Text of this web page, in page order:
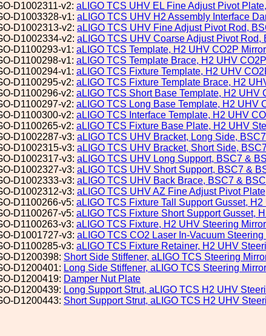
D1002311-v2: aLIGO TCS UHV EL Fine Adjust Pivot
D1003328-v1: aLIGO TCS UHV H2 Assembly Interface
D1002313-v2: aLIGO TCS UHV Fine Adjust Pivot Rod,
D1002334-v2: aLIGO TCS UHV Coarse Adjust Pivot Rod,
D1100293-v1: aLIGO TCS Template, H2 UHV CO2P
D1100298-v1: aLIGO TCS Template Brace, H2 UHV
D1100294-v1: aLIGO TCS Fixture Template, H2 UHV
D1100295-v2: aLIGO TCS Fixture Template Brace, H2
D1100296-v2: aLIGO TCS Short Base Template, H2 UHV
D1100297-v2: aLIGO TCS Long Base Template, H2 UHV
D1100300-v2: aLIGO TCS Interface Template, H2 UHV
D1100265-v2: aLIGO TCS Fixture Base Plate, H2 UHV
D1002287-v3: aLIGO TCS UHV Bracket, Long Side, BSC7
D1002315-v3: aLIGO TCS UHV Bracket, Short Side,
D1002317-v3: aLIGO TCS UHV Long Support, BSC7 &
D1002327-v3: aLIGO TCS UHV Short Support, BSC7 &
D1002333-v3: aLIGO TCS UHV Back Brace, BSC7 &
D1002312-v3: aLIGO TCS UHV AZ Fine Adjust Pivot
D1100266-v5: aLIGO TCS Fixture Tall Support Gusset,
D1100267-v5: aLIGO TCS Fixture Short Support Gusset,
D1100263-v3: aLIGO TCS Fixture, H2 UHV Steering
D1001727-v3: aLIGO TCS CO2 Laser In-Vacuum Steering
D1100285-v3: aLIGO TCS Fixture Retainer, H2 UHV
D1200398: Short Side Stiffener, aLIGO TCS Steering
D1200401: Long Side Stiffener, aLIGO TCS Steering
D1200419: Damper Nut Plate
D1200439: Long Support Strut, aLIGO TCS H2 UHV
D1200443: Short Support Strut, aLIGO TCS H2 UHV